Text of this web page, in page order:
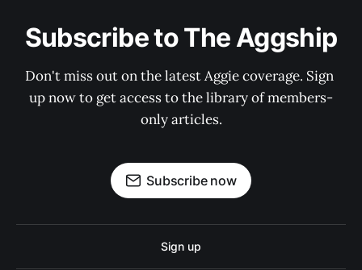
Subscribe to The Aggship
Don't miss out on the latest Aggie coverage. Sign
up now to get access to the library of members-
only articles.
Subscribe now
Sign up